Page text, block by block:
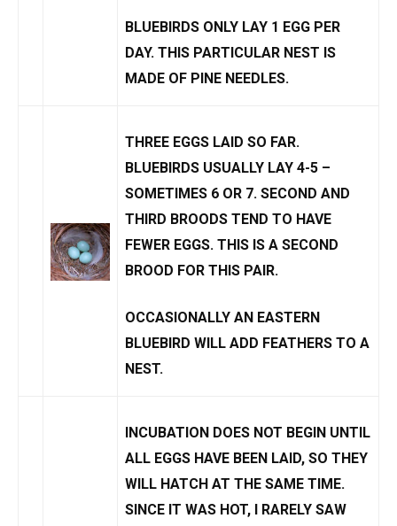
BLUEBIRDS ONLY LAY 1 EGG PER
DAY. THIS PARTICULAR NEST IS
MADE OF PINE NEEDLES.
THREE EGGS LAID SO FAR.
BLUEBIRDS USUALLY LAY 4-5 –
SOMETIMES 6 OR 7. SECOND AND
THIRD BROODS TEND TO HAVE
FEWER EGGS. THIS IS A SECOND
BROOD FOR THIS PAIR.
OCCASIONALLY AN EASTERN
BLUEBIRD WILL ADD FEATHERS TO A
NEST.
INCUBATION DOES NOT BEGIN UNTIL
ALL EGGS HAVE BEEN LAID, SO THEY
WILL HATCH AT THE SAME TIME.
SINCE IT WAS HOT, I RARELY SAW